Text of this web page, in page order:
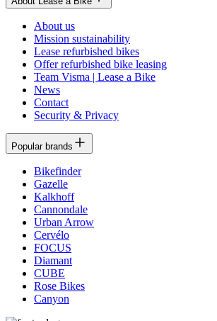
About us
Mission sustainability
Lease refurbished bikes
Offer refurbished bike leasing
Team Visma | Lease a Bike
News
Contact
Security & Privacy
Popular brands
Bikefinder
Gazelle
Kalkhoff
Cannondale
Urban Arrow
Cervélo
FOCUS
Diamant
CUBE
Rose Bikes
Canyon